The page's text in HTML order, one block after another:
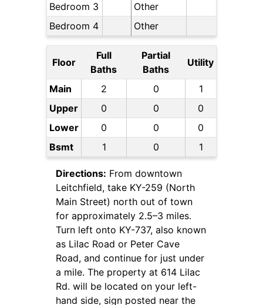
Bedroom 3
Other
Bedroom 4
Other
Floor
Full
Baths
Partial
Baths
Utility
Main 2 0
1
Upper
0 0
0
Lower
0 0
0
Bsmt
1 0 1
Directions: From downtown
Leitchfield, take KY-259 (North
Main Street) north out of town
for approximately 2.5–3 miles.
Turn left onto KY-737, also known
as Lilac Road or Peter Cave
Road, and continue for just under
a mile. The property at 614 Lilac
Rd. will be located on your left-
hand side, sign posted near the